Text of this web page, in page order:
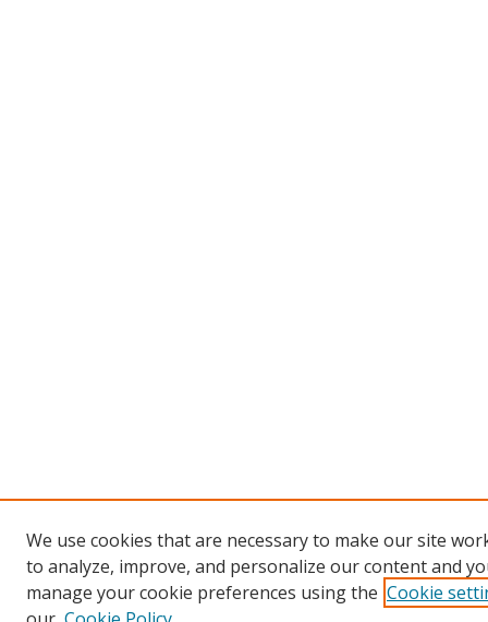
We use cookies that are necessary to make our site
to analyze, improve, and personalize our content and
manage your cookie preferences using the Cookie